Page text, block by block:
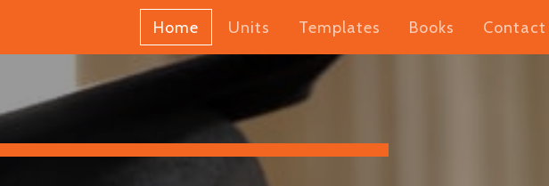
Home Units Templates Books Contact